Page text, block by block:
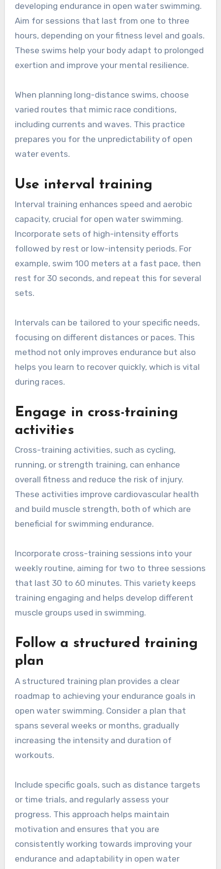
developing endurance in open water swimming.
Aim for sessions that last from one to three
hours, depending on your fitness level and goals.
These swims help your body adapt to prolonged
exertion and improve your mental resilience.
When planning long-distance swims, choose
varied routes that mimic race conditions,
including currents and waves. This practice
prepares you for the unpredictability of open
water events.
Use interval training
Interval training enhances speed and aerobic
capacity, crucial for open water swimming.
Incorporate sets of high-intensity efforts
followed by rest or low-intensity periods. For
example, swim 100 meters at a fast pace, then
rest for 30 seconds, and repeat this for several
sets.
Intervals can be tailored to your specific needs,
focusing on different distances or paces. This
method not only improves endurance but also
helps you learn to recover quickly, which is vital
during races.
Engage in cross-training
activities
Cross-training activities, such as cycling,
running, or strength training, can enhance
overall fitness and reduce the risk of injury.
These activities improve cardiovascular health
and build muscle strength, both of which are
beneficial for swimming endurance.
Incorporate cross-training sessions into your
weekly routine, aiming for two to three sessions
that last 30 to 60 minutes. This variety keeps
training engaging and helps develop different
muscle groups used in swimming.
Follow a structured training
plan
A structured training plan provides a clear
roadmap to achieving your endurance goals in
open water swimming. Consider a plan that
spans several weeks or months, gradually
increasing the intensity and duration of
workouts.
Include specific goals, such as distance targets
or time trials, and regularly assess your
progress. This approach helps maintain
motivation and ensures that you are
consistently working towards improving your
endurance and adaptability in open water